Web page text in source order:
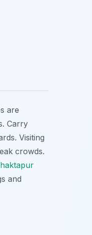
are
Carry
Visiting
crowds.
and